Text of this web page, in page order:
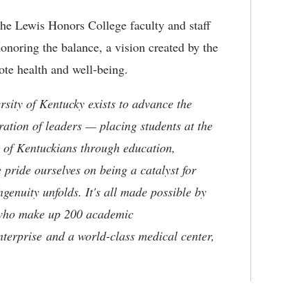
Lewis Honors College faculty and staff
the balance, a vision created by the
health and well-being.
of Kentucky exists to advance the
of leaders — placing students at the
Kentuckians through education,
ourselves on being a catalyst for
unfolds. It's all made possible by
make up 200 academic
and a world-class medical center,